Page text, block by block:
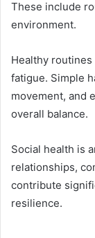
These include
environment.
Healthy
fatigue. Simple
movement, and
overall balance.
Social health is
relationships,
contribute
resilience.